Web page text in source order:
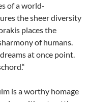
of a world-
the sheer diversity
places the
of humans.
at once point.
is a worthy homage